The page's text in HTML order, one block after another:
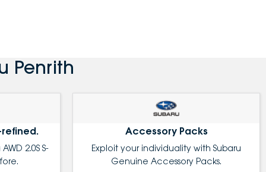
Penrith
2.0S S-
Accessory Packs
Exploit your individuality with Subaru
Genuine Accessory Packs.